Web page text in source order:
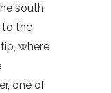
south,
to the
where
one of